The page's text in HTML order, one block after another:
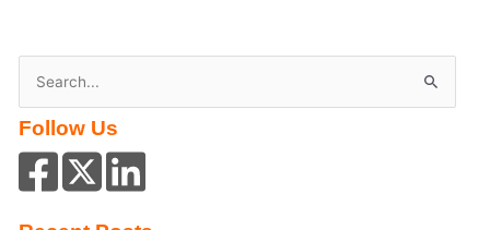
Unpacking
Guide
a
r
c
Follow Us